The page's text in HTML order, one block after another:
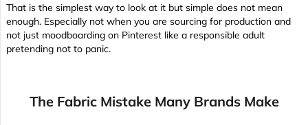
That is the simplest way to look at it but simple does not mean
enough. Especially not when you are sourcing for production and
not just moodboarding on Pinterest like a responsible adult
pretending not to panic.
The Fabric Mistake Many Brands Make